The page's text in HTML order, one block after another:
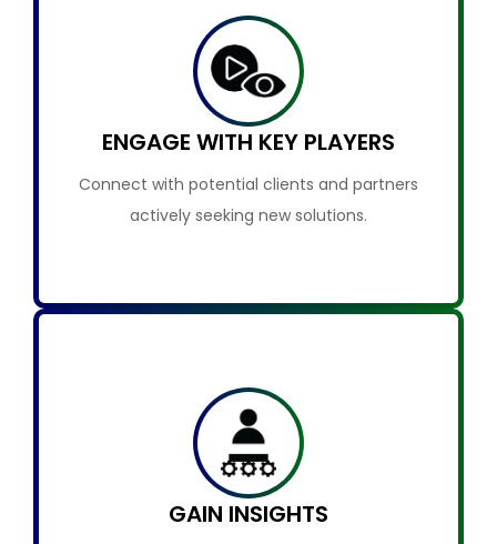
ENGAGE WITH KEY PLAYERS
Connect with potential clients and partners
actively seeking new solutions.
GAIN INSIGHTS